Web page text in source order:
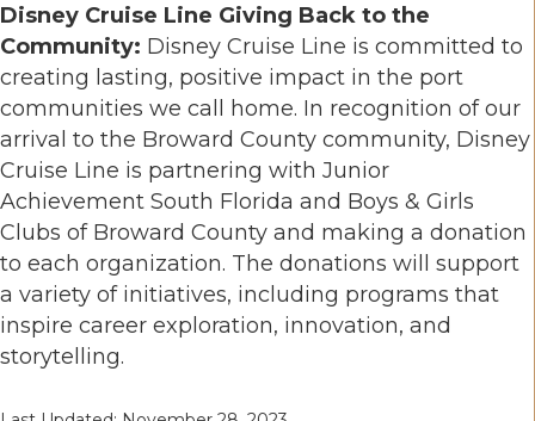
Disney Cruise Line Giving Back to the
Community: Disney Cruise Line is committed to
creating lasting, positive impact in the port
communities we call home. In recognition of our
arrival to the Broward County community, Disney
Cruise Line is partnering with Junior
Achievement South Florida and Boys & Girls
Clubs of Broward County and making a donation
to each organization. The donations will support
a variety of initiatives, including programs that
inspire career exploration, innovation, and
storytelling.